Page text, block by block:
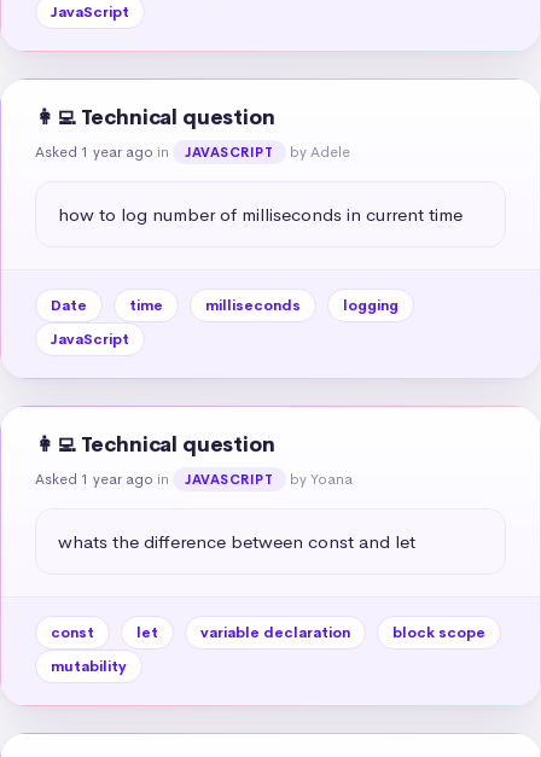
JavaScript
👩‍💻 Technical question
Asked 1 year ago in JAVASCRIPT by Adele
how to log number of milliseconds in current time
Date time milliseconds
logging
JavaScript
👩‍💻 Technical question
Asked 1 year ago in JAVASCRIPT by Yoana
whats the difference between const and let
const let variable declaration
block scope
mutability